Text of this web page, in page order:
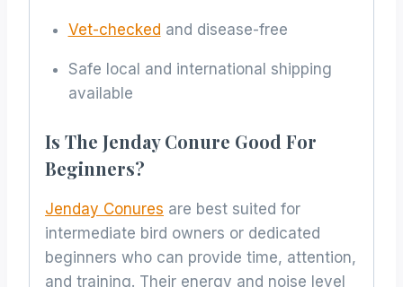
Vet-checked and disease-free
Safe local and international shipping
available
Is The Jenday Conure Good For
Beginners?
Jenday Conures are best suited for
intermediate bird owners or dedicated
beginners who can provide time, attention,
and training. Their energy and noise level